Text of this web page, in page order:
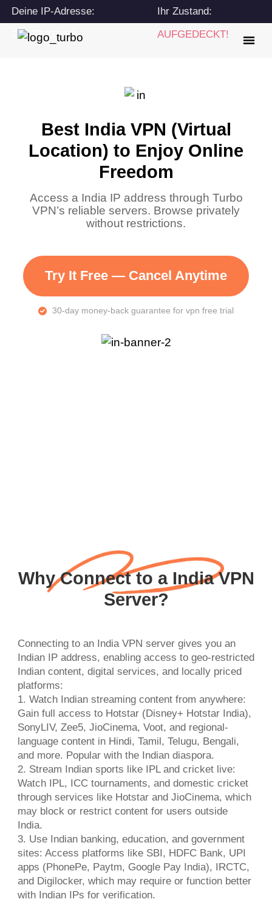
Deine IP-Adresse:
216.73.216.54
Ihr Zustand:
AUFGEDECKT!
Best India VPN (Virtual
Location) to Enjoy Online
Freedom
Access a India IP address through Turbo
VPN’s reliable servers. Browse privately
without restrictions.
Try It Free — Cancel Anytime
30-day money-back guarantee for vpn free trial
Why Connect to a India VPN
Server?
Connecting to an India VPN server gives you an
Indian IP address, enabling access to geo-restricted
Indian content, digital services, and locally priced
platforms:
1. Watch Indian streaming content from anywhere:
Gain full access to Hotstar (Disney+ Hotstar India),
SonyLIV, Zee5, JioCinema, Voot, and regional-
language content in Hindi, Tamil, Telugu, Bengali,
and more. Popular with the Indian diaspora.
2. Stream Indian sports like IPL and cricket live:
Watch IPL, ICC tournaments, and domestic cricket
through services like Hotstar and JioCinema, which
may block or restrict content for users outside
India.
3. Use Indian banking, education, and government
sites: Access platforms like SBI, HDFC Bank, UPI
apps (PhonePe, Paytm, Google Pay India), IRCTC,
and Digilocker, which may require or function better
with Indian IPs for verification.